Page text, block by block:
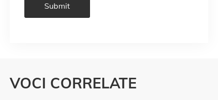
VOCI CORRELATE